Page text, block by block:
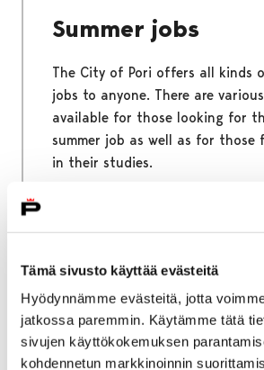
Tämä sivusto käyttää evästeitä
Hyödynnämme evästeitä, jotta
jatkossa paremmin. Käytämme tätä
sivujen käyttökokemuksen
kohdennetun markkinoinnin
Summer jobs
The City of Pori offers all kinds
jobs to anyone. There are
available for those looking for
summer job as well as for those
in their studies.
Home Studying in Pori
Sports and outdoors
Sports and